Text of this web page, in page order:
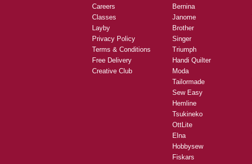
Careers
Classes
Layby
Privacy Policy
Terms & Conditions
Free Delivery
Creative Club
Bernina
Janome
Brother
Singer
Triumph
Handi Quilter
Moda
Tailormade
Sew Easy
Hemline
Tsukineko
OttLite
Elna
Hobbysew
Fiskars